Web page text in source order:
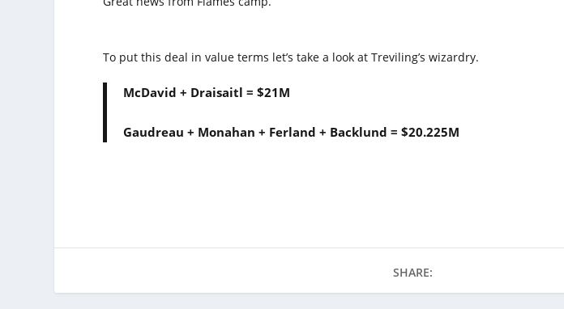
To put this deal in value terms let’s take a look at Treviling’s wizardry.
McDavid + Draisaitl = $21M
Gaudreau + Monahan + Ferland + Backlund = $20.225M
SHARE: